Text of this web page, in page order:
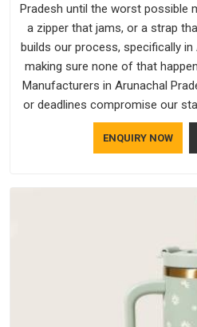
Pradesh until the worst possible
a zipper that jams, or a strap
builds our process, specifically in
making sure none of that
Manufacturers in Arunachal
or deadlines compromise our
based in Delhi. We are also
Bags Manufacturers and that
bottoms and metal hardware
ENQUIRY NOW